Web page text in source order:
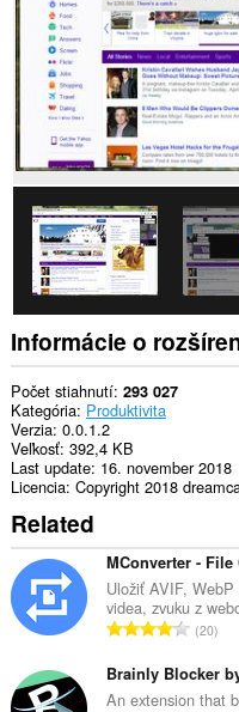
rozšírenie
má
prístup
vašim
listom
aktivite
Informácie o
Počet stiahnutí 293 027
Kategória Produktivita
Verzia 0.0.1.2
Veľkosť 392,4 KB
Last update 16. november 2018
Licencia Copyright 2018
Related
MConverter - File
Uložiť AVIF,
videa, zvuku z
C
l
k
20
Brainly Blocker
An extension that